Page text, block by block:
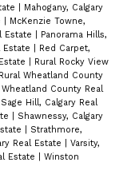
Mahogany, Calgary
McKenzie Towne,
Estate
Panorama Hills,
Estate
Red Carpet,
Rural Rocky View
Rural Wheatland County
County Real
Sage Hill, Calgary Real
Shawnessy, Calgary
Strathmore,
Real Estate
Varsity,
Estate
Winston